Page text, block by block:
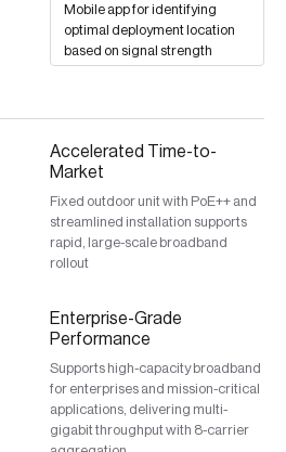
Mobile app for identifying
optimal deployment location
based on signal strength
Accelerated Time-to-
Market
Fixed outdoor unit with PoE++ and
streamlined installation supports
rapid, large-scale broadband
rollout
Enterprise-Grade
Performance
Supports high-capacity broadband
for enterprises and mission-critical
applications, delivering multi-
gigabit throughput with 8-carrier